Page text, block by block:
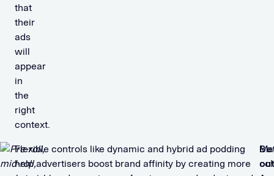
that
their
ads
will
appear
in
the
right
context.
Flexible controls like dynamic and hybrid ad podding
help advertisers boost brand affinity by creating more